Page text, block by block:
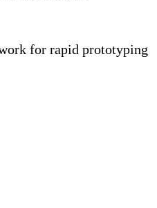
for rapid prototyping